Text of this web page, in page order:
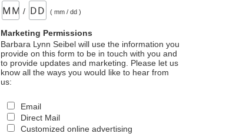
/ ( mm / dd )
Marketing Permissions
Barbara Lynn Seibel will use the information you
provide on this form to be in touch with you and
to provide updates and marketing. Please let us
know all the ways you would like to hear from
us:
Email
Direct Mail
Customized online advertising